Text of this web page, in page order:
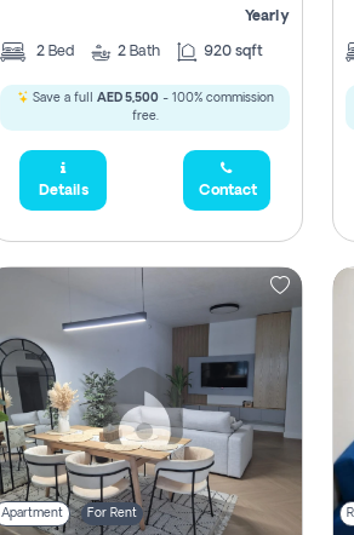
Yearly
2 Bed 2 Bath 920 sqft
Save a full AED 5,500- 100% commission
free.
Details Contact
Apartment For Rent